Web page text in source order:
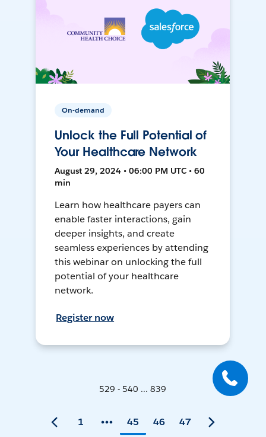
On-demand
Unlock the Full Potential of
Your Healthcare Network
August 29, 2024 • 06:00 PM UTC • 60
min
Learn how healthcare payers can
enable faster interactions, gain
deeper insights, and create
seamless experiences by attending
this webinar on unlocking the full
potential of your healthcare
network.
Register now
529 - 540 ... 839
1 45 46 47